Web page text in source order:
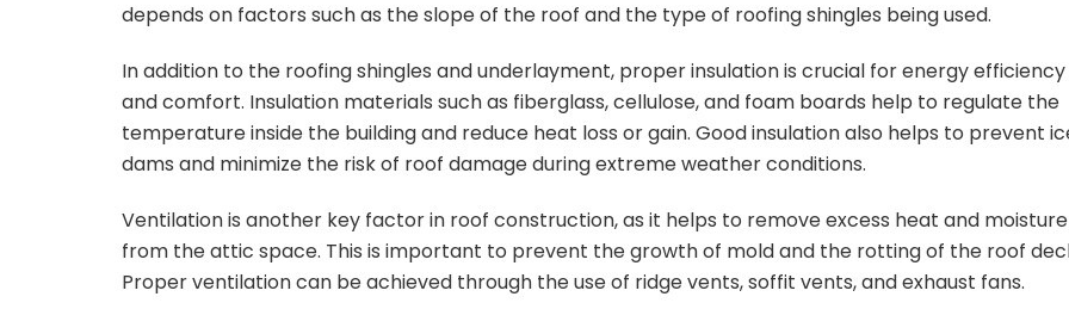
depends on factors such as the slope of the roof and the type of roofing shingles being used.
In addition to the roofing shingles and underlayment, proper insulation is crucial for energy efficiency
and comfort. Insulation materials such as fiberglass, cellulose, and foam boards help to regulate the
temperature inside the building and reduce heat loss or gain. Good insulation also helps to prevent
dams and minimize the risk of roof damage during extreme weather conditions.
Ventilation is another key factor in roof construction, as it helps to remove excess heat and moisture
from the attic space. This is important to prevent the growth of mold and the rotting of the roof
Proper ventilation can be achieved through the use of ridge vents, soffit vents, and exhaust fans.